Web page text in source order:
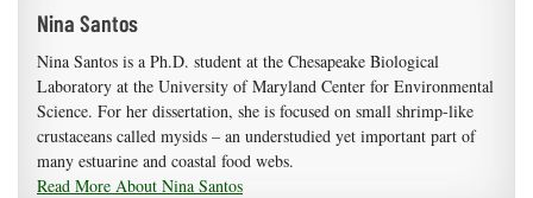
Nina Santos
Nina Santos is a Ph.D. student at the Chesapeake Biological
Laboratory at the University of Maryland Center for Environmental
Science. For her dissertation, she is focused on small shrimp-like
crustaceans called mysids – an understudied yet important part of
many estuarine and coastal food webs.
Read More About Nina Santos